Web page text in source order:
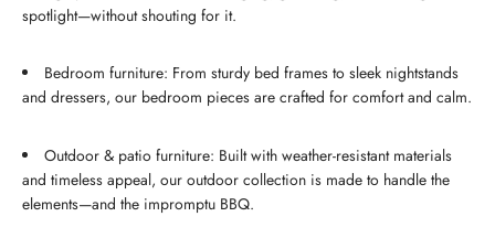
spotlight—without shouting for it.
Bedroom furniture: From sturdy bed frames to sleek nightstands
and dressers, our bedroom pieces are crafted for comfort and calm.
Outdoor & patio furniture: Built with weather-resistant materials
and timeless appeal, our outdoor collection is made to handle the
elements—and the impromptu BBQ.